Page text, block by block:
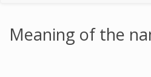
Meaning of the